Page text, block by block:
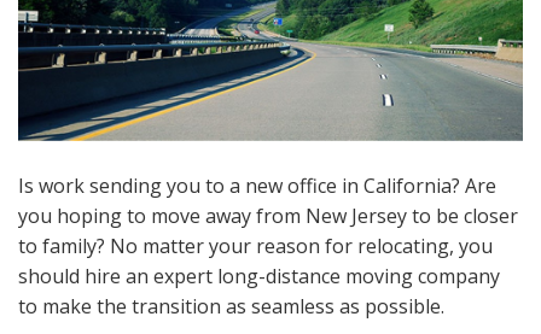
Is work sending you to a new office in California? Are
you hoping to move away from New Jersey to be closer
to family? No matter your reason for relocating, you
should hire an expert long-distance moving company
to make the transition as seamless as possible.